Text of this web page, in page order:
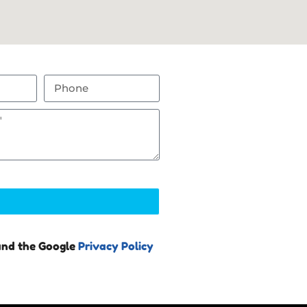
the Google Privacy Policy